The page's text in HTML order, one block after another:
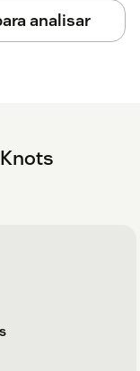
analisar